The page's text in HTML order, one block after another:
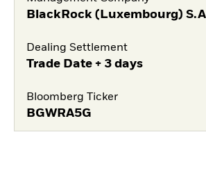
BlackRock (Luxembourg)
Dealing Settlement
Trade Date + 3 days
Bloomberg Ticker
BGWRA5G